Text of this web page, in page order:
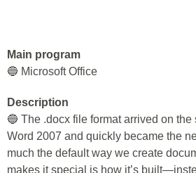
Main program
🔵 Microsoft Office
Description
🔵 The .docx file format arrived on
Word 2007 and quickly became the
much the default way we create
makes it special is how it’s